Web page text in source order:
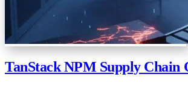
TanStack NPM Supply